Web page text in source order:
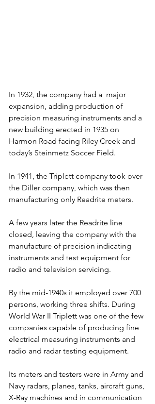
In 1932, the company had a  major
expansion, adding production of
precision measuring instruments and a
new building erected in 1935 on
Harmon Road facing Riley Creek and
today’s Steinmetz Soccer Field.
In 1941, the Triplett company took over
the Diller company, which was then
manufacturing only Readrite meters.
A few years later the Readrite line
closed, leaving the company with the
manufacture of precision indicating
instruments and test equipment for
radio and television servicing.
By the mid-1940s it employed over 700
persons, working three shifts. During
World War II Triplett was one of the few
companies capable of producing fine
electrical measuring instruments and
radio and radar testing equipment.
Its meters and testers were in Army and
Navy radars, planes, tanks, aircraft guns,
X-Ray machines and in communication